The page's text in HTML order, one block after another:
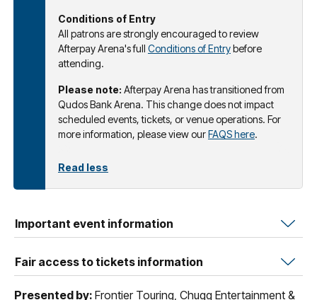
Conditions of Entry
All patrons are strongly encouraged to review
Afterpay Arena's full Conditions of Entrybefore
attending.
Please note: Afterpay Arena has transitioned from
Qudos Bank Arena. This change does not impact
scheduled events, tickets, or venue operations. For
more information, please view ourFAQS here.
Read less
Important event information
Fair access to tickets information
Presented by: Frontier Touring, Chugg Entertainment &